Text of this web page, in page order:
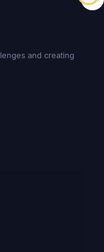
and creating